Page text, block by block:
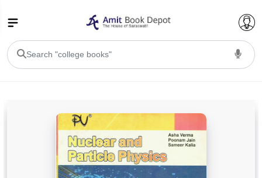
BA PU Chandigarh
BA 1st Semester PU Chandigarh
BA 2nd Semester PU Chandigarh
BA 3rd Semester PU ChandigarhBA 4th Semester PU Chandigarh
BA 5th Semester PU ChandigarhBA 6th Semester PU Chandigarh